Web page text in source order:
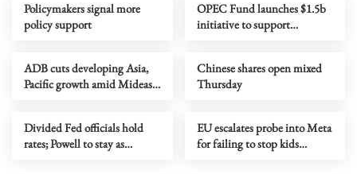
Policymakers signal more
policy support
OPEC Fund launches $1.5b
initiative to support
ADB cuts developing Asia,
Pacific growth amid Mideast
Chinese shares open mixed
Thursday
Divided Fed officials hold
rates; Powell to stay as
EU escalates probe into Meta
for failing to stop kids